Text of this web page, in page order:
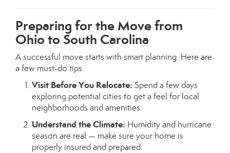
Preparing for the Move from
Ohio to South Carolina
A successful move starts with smart planning. Here are
a few must-do tips:
Visit Before You Relocate: Spend a few days
exploring potential cities to get a feel for local
neighborhoods and amenities.
Understand the Climate: Humidity and hurricane
season are real — make sure your home is
properly insured and prepared.